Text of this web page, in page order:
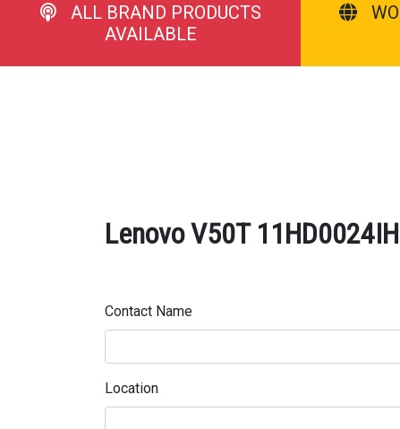
ALL BRAND PRODUCTS
AVAILABLE
Lenovo V50T
Contact Name
Location